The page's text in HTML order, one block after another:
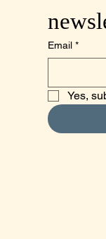
Email *
Yes,